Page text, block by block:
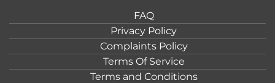
FAQ
Privacy Policy
Complaints Policy
Terms Of Service
Terms and Conditions